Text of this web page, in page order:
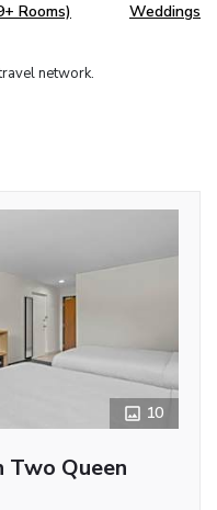
Rooms) Weddings
network.
10
Two Queen